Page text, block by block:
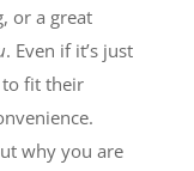
or a great
. Even if it’s just
to fit their
why you are